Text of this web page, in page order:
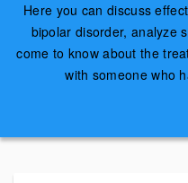
Here you can discuss
bipolar disorder, analyze
come to know about the
with someone who